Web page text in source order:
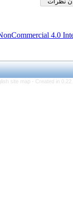
Attribution-
Persian site map -English